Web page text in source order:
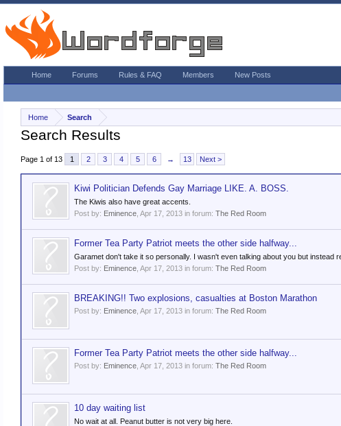
Home Search
Search Results
Page 1 of 13 1 2 3 4 5 6 → 13 Next >
Kiwi Politician Defends Gay Marriage LIKE. A. BOSS.
The Kiwis also have great accents.
Post by: Eminence Apr 17, 2013 in forum: The Red Room
Former Tea Party Patriot meets the other side halfway...
Garamet don't take it so personally. I wasn't even talking about you but instead
Post by: Eminence Apr 17, 2013 in forum: The Red Room
BREAKING!! Two explosions, casualties at Boston Marathon
Post by: Eminence Apr 17, 2013 in forum: The Red Room
Former Tea Party Patriot meets the other side halfway...
Post by: Eminence Apr 17, 2013 in forum: The Red Room
10 day waiting list
No wait at all. Peanut butter is not very big here.
Home Forums Rules & FAQ Members New Posts